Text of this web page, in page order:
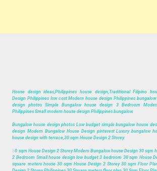
House design ideas,Philippines house design,Traditional Filipino
Design Philippines low cost Modern house design Philippines
design photos Simple Bungalow house design 3 Bedroom
Philippines Small modern house design Philippines bungalow.
Bungalow house design photos Low budget simple bungalow house
design Modern Bungalow House Design pinterest Luxury bungalow
house design with terrace,30 sqm House Design 2 Storey.
30 sqm House Design 2 Storey Modern Bungalow house Design 30 sqm
2 Bedroom Small house design low budget 3 bedroom 30 sqm House
square meters house 30 sqm House Design 2 Storey 30 sqm Floor